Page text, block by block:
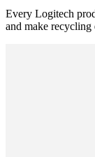
Every Logitech
and make recycling